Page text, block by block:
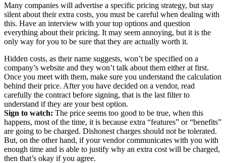
Many companies will advertise a specific pricing strategy, but stay
silent about their extra costs, you must be careful when dealing with
this. Have an interview with your top options and question
everything about their pricing. It may seem annoying, but it is the
only way for you to be sure that they are actually worth it.
Hidden costs, as their name suggests, won’t be specified on a
company’s website and they won’t talk about them either at first.
Once you meet with them, make sure you understand the calculation
behind their price. After you have decided on a vendor, read
carefully the contract before signing, that is the last filter to
understand if they are your best option.
Sign to watch: The price seems too good to be true, when this
happens, most of the time, it is because extra “features” or “benefits”
are going to be charged. Dishonest charges should not be tolerated.
But, on the other hand, if your vendor communicates with you with
enough time and is able to justify why an extra cost will be charged,
then that’s okay if you agree.